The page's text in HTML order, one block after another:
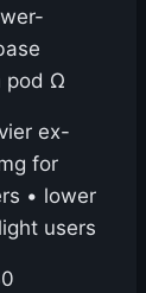
pod Ω
ex-
for
• lower
users